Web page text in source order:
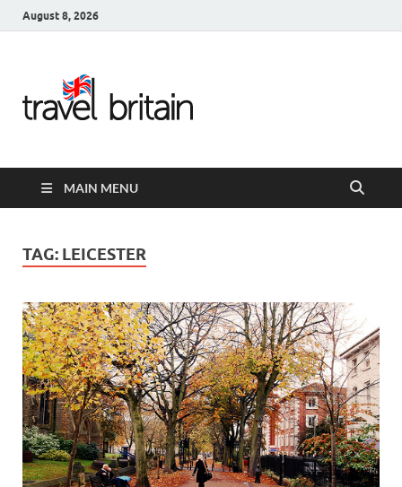
August 8, 2026
United
Kingdom
Guide for
England,
Scotland,
Wales, &
Ireland
MAIN MENU
TAG: LEICESTER